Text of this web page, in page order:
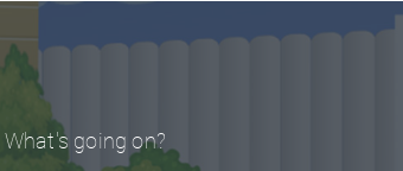
What's going on?